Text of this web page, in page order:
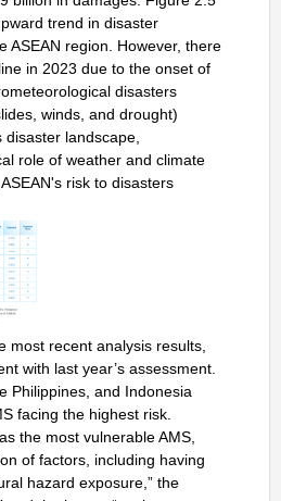
trend in disaster
ASEAN region. However, there
in 2023 due to the onset of
disasters
winds, and drought)
landscape,
role of weather and climate
risk to disasters
most recent analysis results,
with last year’s assessment.
Philippines, and Indonesia
facing the highest risk.
the most vulnerable AMS,
of factors, including having
hazard exposure,” the